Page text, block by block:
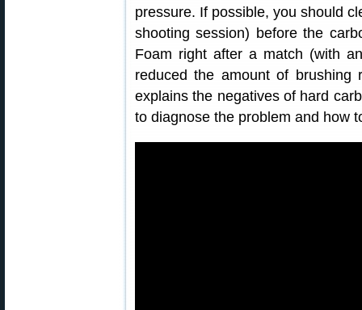
pressure. If possible, you should
shooting session) before the
Foam right after a match (with
reduced the amount of brushing
explains the negatives of hard
to diagnose the problem and how